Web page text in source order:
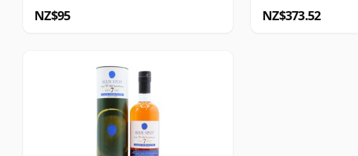
NZ$95 NZ$373.52